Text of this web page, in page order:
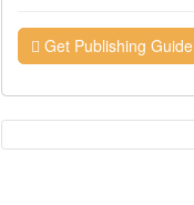
Get Publishing Guide